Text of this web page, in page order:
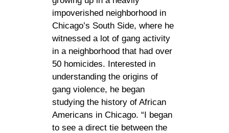
impoverished neighborhood in
Chicago’s South Side, where he
witnessed a lot of gang activity
in a neighborhood that had over
50 homicides. Interested in
understanding the origins of
gang violence, he began
studying the history of African
Americans in Chicago. “I began
to see a direct tie between the